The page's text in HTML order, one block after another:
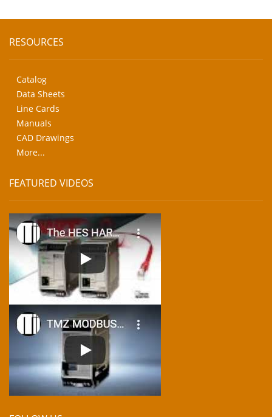
RESOURCES
Catalog
Data Sheets
Line Cards
Manuals
CAD Drawings
More...
FEATURED VIDEOS